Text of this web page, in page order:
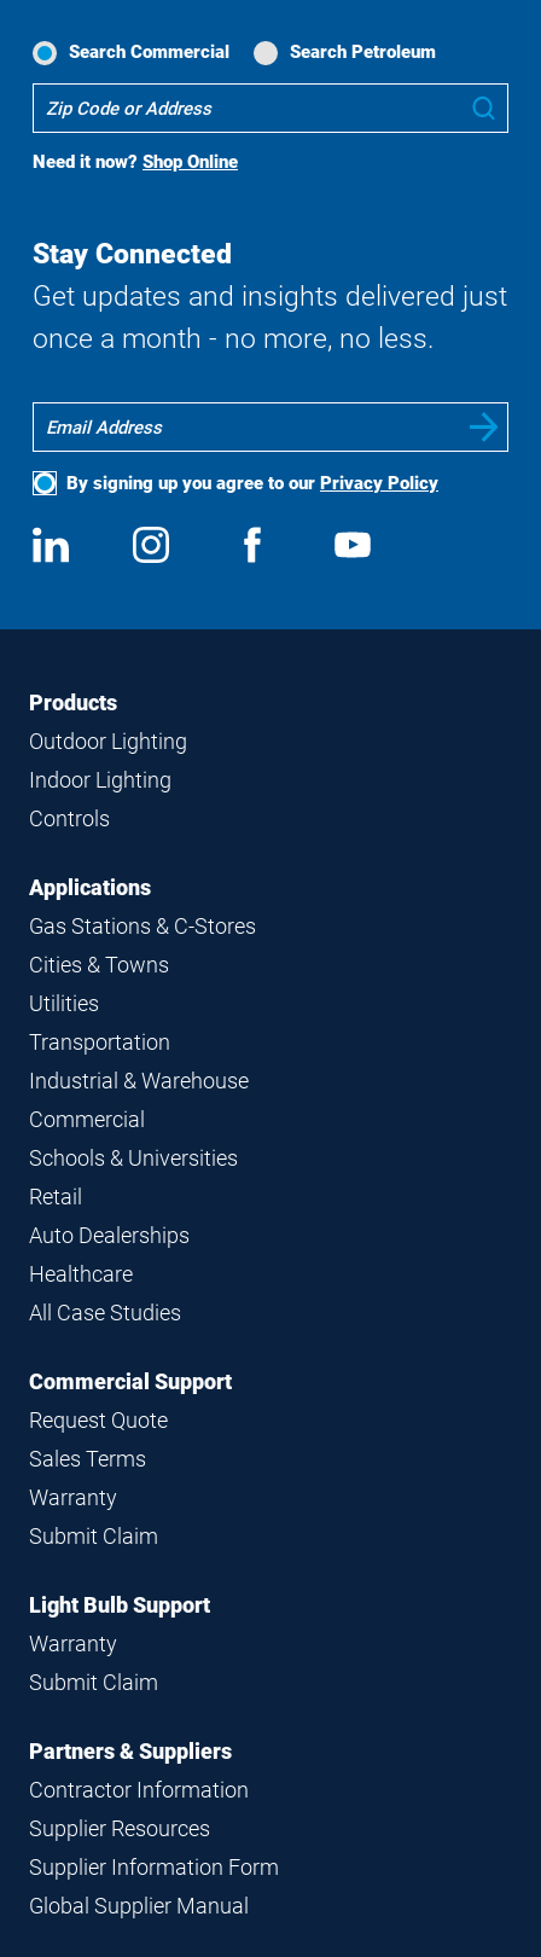
Search Commercial Search Petroleum
To
Search
Need it now? Shop Online
Stay Connected
Get updates and insights delivered just
once a month - no more, no less.
By signing up you agree to our Privacy Policy
Social
Media
View
us
Follow
us
View
FooterFooter
Navigation
Products
Outdoor Lighting
Indoor Lighting
Controls
Applications
Gas Stations & C-Stores
Cities & Towns
Utilities
Transportation
Industrial & Warehouse
Commercial
Schools & Universities
Retail
Auto Dealerships
Healthcare
All Case Studies
Commercial Support
Request Quote
Sales Terms
Warranty
Submit Claim
Light Bulb Support
Warranty
Submit Claim
Partners & Suppliers
Contractor Information
Supplier Resources
Supplier Information Form
Global Supplier Manual